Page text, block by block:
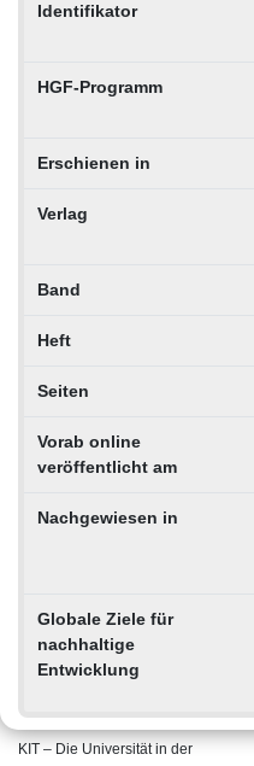
Identifikator
HGF-Programm
Erschienen in
Verlag
Band
Heft
Seiten
Vorab online
veröffentlicht am
Nachgewiesen in
Globale Ziele für
nachhaltige
Entwicklung
KIT – Die Universität in der